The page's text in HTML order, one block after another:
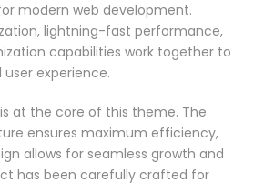
modern web development.
lightning-fast performance,
capabilities work together to
experience.
at the core of this theme. The
ensures maximum efficiency,
allows for seamless growth and
has been carefully crafted for